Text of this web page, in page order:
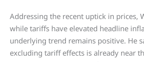
Addressing the recent uptick in prices,
while tariffs have elevated headline
underlying trend remains positive. He
excluding tariff effects is already near